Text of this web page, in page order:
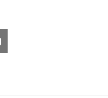
Share
on